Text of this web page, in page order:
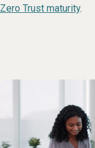
Zero Trust maturity.